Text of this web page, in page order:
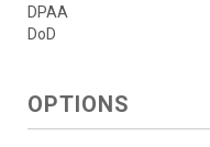
DPAA
DoD
OPTIONS